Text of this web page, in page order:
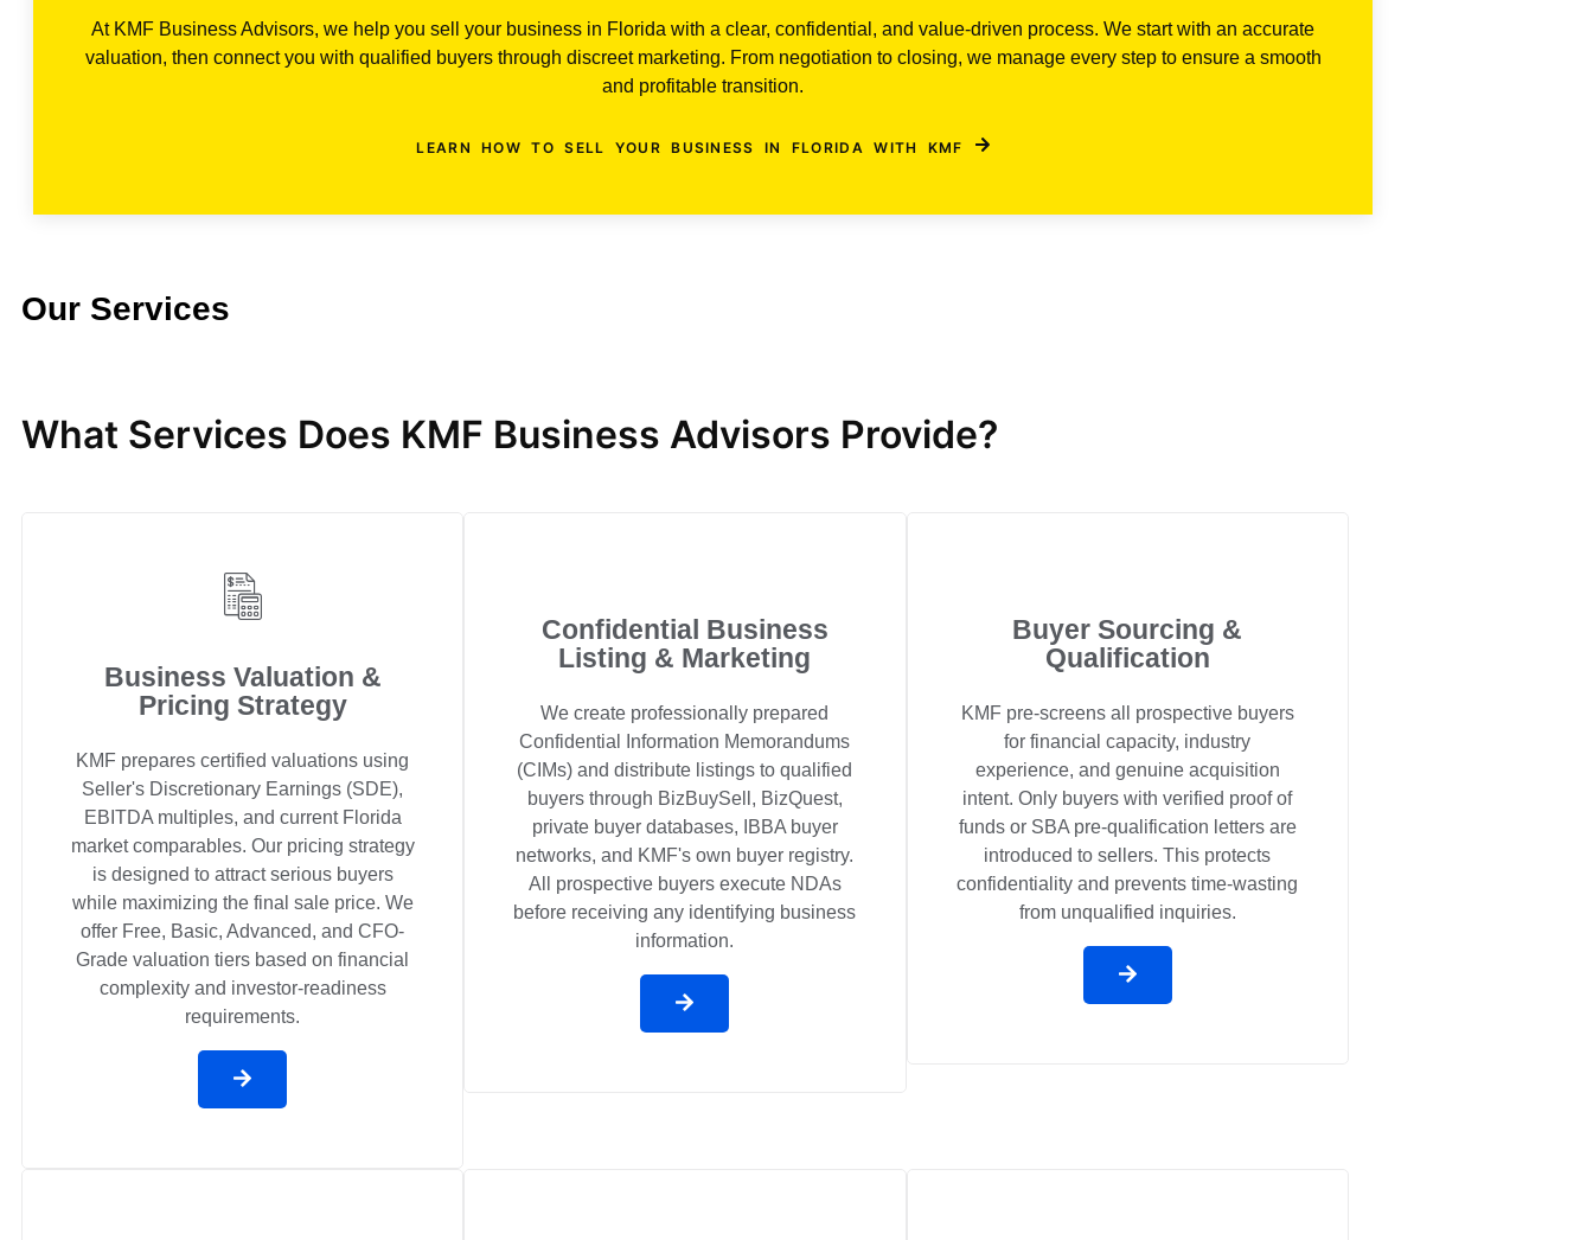
At KMF Business Advisors, we help you sell your business in Florida with a clear, confidential, and value-driven process. We start with an accurate
valuation, then connect you with qualified buyers through discreet marketing. From negotiation to closing, we manage every step to ensure a smooth
and profitable transition.
LEARN HOW TO SELL YOUR BUSINESS IN FLORIDA WITH KMF
Our Services
What Services Does KMF Business Advisors Provide?
Business Valuation &
Pricing Strategy
KMF prepares certified valuations using
Seller's Discretionary Earnings (SDE),
EBITDA multiples, and current Florida
market comparables. Our pricing strategy
is designed to attract serious buyers
while maximizing the final sale price. We
offer Free, Basic, Advanced, and CFO-
Grade valuation tiers based on financial
complexity and investor-readiness
requirements.
Confidential Business
Listing & Marketing
We create professionally prepared
Confidential Information Memorandums
(CIMs) and distribute listings to qualified
buyers through BizBuySell, BizQuest,
private buyer databases, IBBA buyer
networks, and KMF's own buyer registry.
All prospective buyers execute NDAs
before receiving any identifying business
information.
Buyer Sourcing &
Qualification
KMF pre-screens all prospective buyers
for financial capacity, industry
experience, and genuine acquisition
intent. Only buyers with verified proof of
funds or SBA pre-qualification letters are
introduced to sellers. This protects
confidentiality and prevents time-wasting
from unqualified inquiries.